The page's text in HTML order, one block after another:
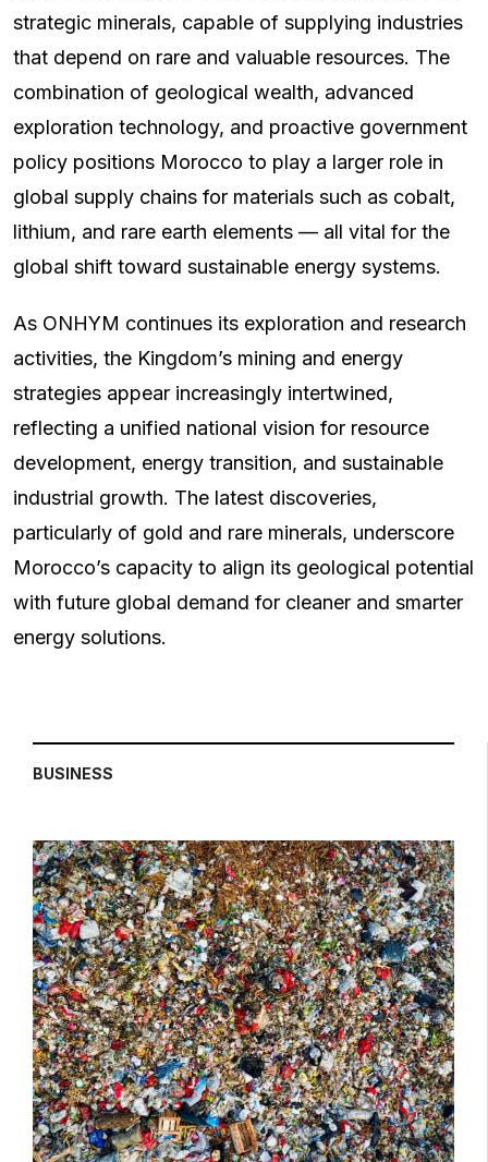
strategic minerals, capable of supplying industries
that depend on rare and valuable resources. The
combination of geological wealth, advanced
exploration technology, and proactive government
policy positions Morocco to play a larger role in
global supply chains for materials such as cobalt,
lithium, and rare earth elements — all vital for the
global shift toward sustainable energy systems.
As ONHYM continues its exploration and research
activities, the Kingdom’s mining and energy
strategies appear increasingly intertwined,
reflecting a unified national vision for resource
development, energy transition, and sustainable
industrial growth. The latest discoveries,
particularly of gold and rare minerals, underscore
Morocco’s capacity to align its geological potential
with future global demand for cleaner and smarter
energy solutions.
BUSINESS